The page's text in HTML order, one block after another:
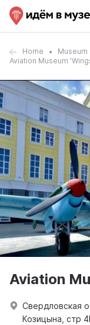
Home Museum
Aviation Museum
Aviation
Свердловская
Козицына, стр